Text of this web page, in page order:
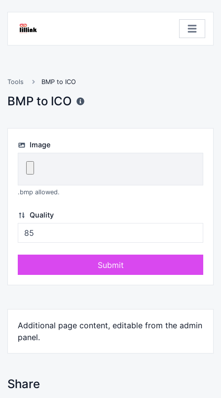
Tools BMP to ICO
BMP to ICO
Image
.bmp allowed.
Quality
Submit
Additional page content, editable from the admin
panel.
Share